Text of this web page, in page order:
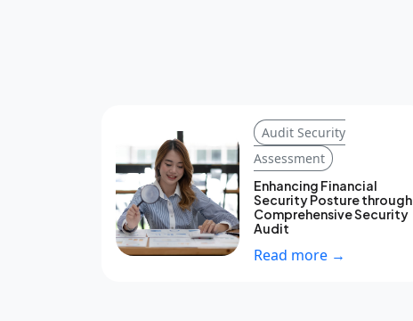
Audit Security
Assessment
Enhancing Financial
Security Posture through
Comprehensive Security
Audit
Read more →